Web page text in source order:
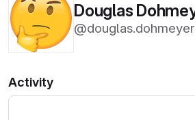
Douglas
@douglas.dohmeyer
Activity